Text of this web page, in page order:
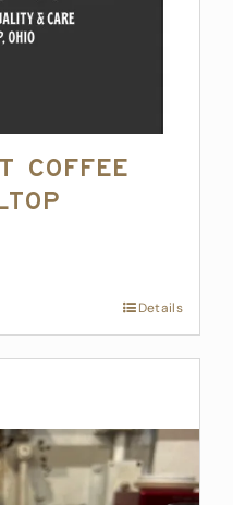
Coffee
Details